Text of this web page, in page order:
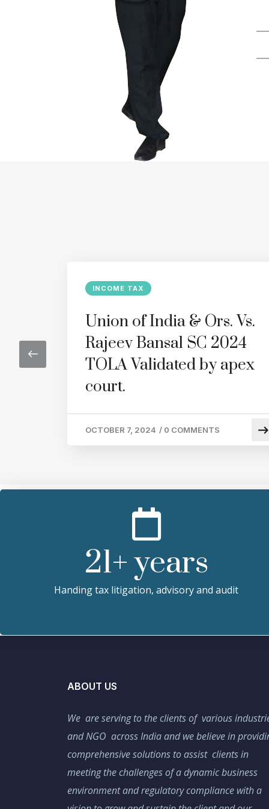
INCOME TAX
Union of India & Ors. Vs.
Rajeev Bansal SC 2024
TOLA Validated by apex
court.
OCTOBER 7, 2024 / 0 COMMENTS
21+ years
Handing tax litigation, advisory and audit
ABOUT US
We are serving to the clients of various
and NGO across India and we believe in
comprehensive solutions to assist clients in
meeting the challenges of a dynamic business
environment and regulatory compliance with a